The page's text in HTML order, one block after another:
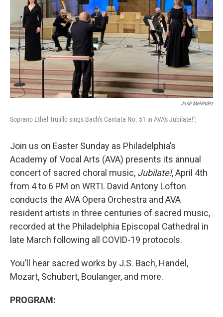
José Meléndez
Soprano Ethel Trujillo sings Bach’s Cantata No. 51 in AVA's Jubilate!";
Join us on Easter Sunday as Philadelphia’s
Academy of Vocal Arts (AVA) presents its annual
concert of sacred choral music, Jubilate!, April 4th
from 4 to 6 PM on WRTI. David Antony Lofton
conducts the AVA Opera Orchestra and AVA
resident artists in three centuries of sacred music,
recorded at the Philadelphia Episcopal Cathedral in
late March following all COVID-19 protocols.
You’ll hear sacred works by J.S. Bach, Handel,
Mozart, Schubert, Boulanger, and more.
PROGRAM: